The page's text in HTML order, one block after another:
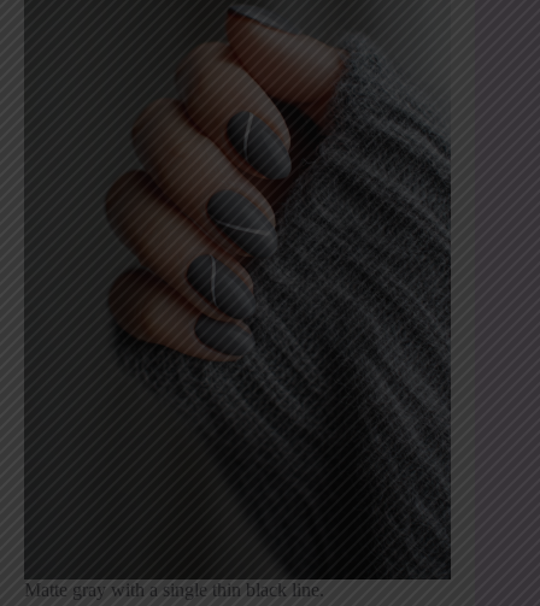
Matte gray with a single thin black line.